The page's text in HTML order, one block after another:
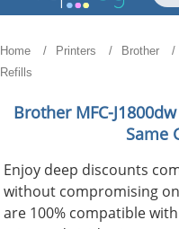
Home Printers Brother
Refills
Brother MFC-J1800dw
Same
Enjoy deep discounts
without compromising
are 100% compatible